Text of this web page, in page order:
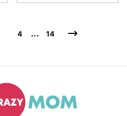
4 … 14 Go